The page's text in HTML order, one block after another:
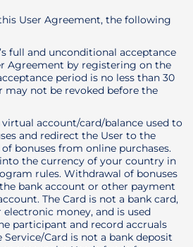
User Agreement, the following
full and unconditional acceptance
Agreement by registering on the
period is no less than 30
may not be revoked before the
account/card/balance used to
and redirect the User to the
bonuses from online purchases.
the currency of your country in
rules. Withdrawal of bonuses
bank account or other payment
The Card is not a bank card,
money, and is used
participant and record accruals
Card is not a bank deposit